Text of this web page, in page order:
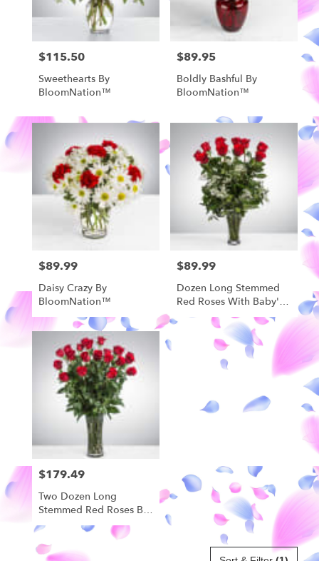
Price:
$115.50
Sweethearts By
BloomNation™
Price:
$89.95
Boldly Bashful By
BloomNation™
Price:
$89.99
Daisy Crazy By
BloomNation™
Price:
$89.99
Dozen Long Stemmed
Red Roses With Baby's
Breath By
BloomNation™
Price:
$179.49
Two Dozen Long
Stemmed Red Roses By
BloomNation™